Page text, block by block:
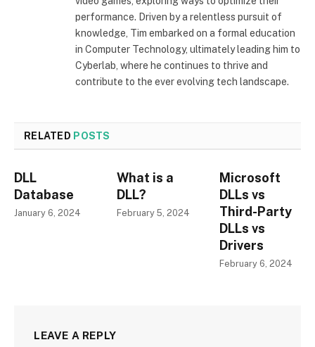
performance. Driven by a relentless pursuit of
knowledge, Tim embarked on a formal education
in Computer Technology, ultimately leading him to
Cyberlab, where he continues to thrive and
contribute to the ever evolving tech landscape.
RELATED POSTS
DLL
Database
January 6, 2024
What is a
DLL?
February 5, 2024
Microsoft
DLLs vs
Third-Party
DLLs vs
Drivers
February 6, 2024
LEAVE A REPLY